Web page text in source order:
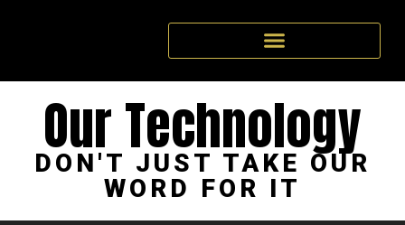
Our Technology
DON'T JUST TAKE OUR
WORD FOR IT